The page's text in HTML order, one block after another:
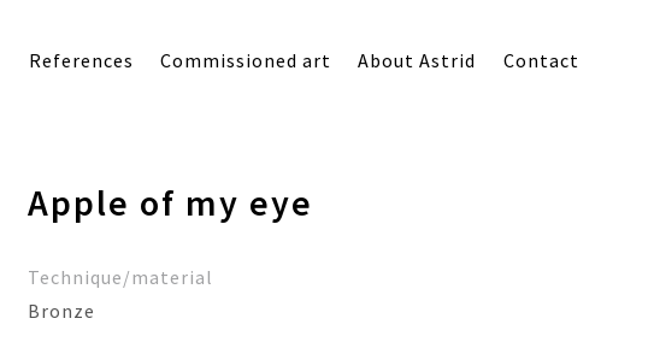
References Commissioned art About Astrid Contact
Apple of my eye
Technique/material
Bronze